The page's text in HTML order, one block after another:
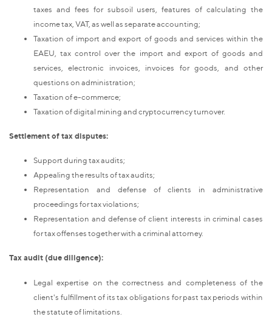
taxes and fees for subsoil users, features of calculating the
income tax, VAT, as well as separate accounting;
Taxation of import and export of goods and services within the
EAEU, tax control over the import and export of goods and
services, electronic invoices, invoices for goods, and other
questions on administration;
Taxation of e-commerce;
Taxation of digital mining and cryptocurrency turnover.
Settlement of tax disputes:
Support during tax audits;
Appealing the results of tax audits;
Representation and defense of clients in administrative
proceedings for tax violations;
Representation and defense of client interests in criminal cases
for tax offenses together with a criminal attorney.
Tax audit (due diligence):
Legal expertise on the correctness and completeness of the
client's fulfillment of its tax obligations for past tax periods within
the statute of limitations.